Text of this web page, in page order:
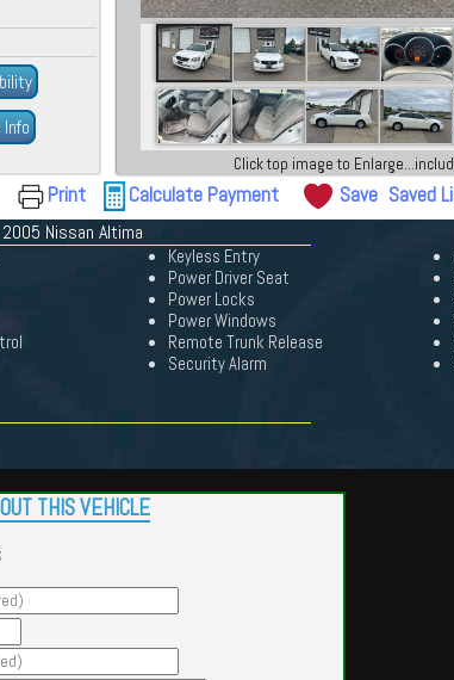
Info
Click top image to
Print Calculate Payment Save Saved
Nissan Altima
Keyless Entry
Power Driver Seat
Power Locks
Power Windows
Remote Trunk Release
Security Alarm
THIS VEHICLE